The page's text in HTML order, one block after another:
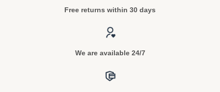
Free returns within 30 days
We are available 24/7